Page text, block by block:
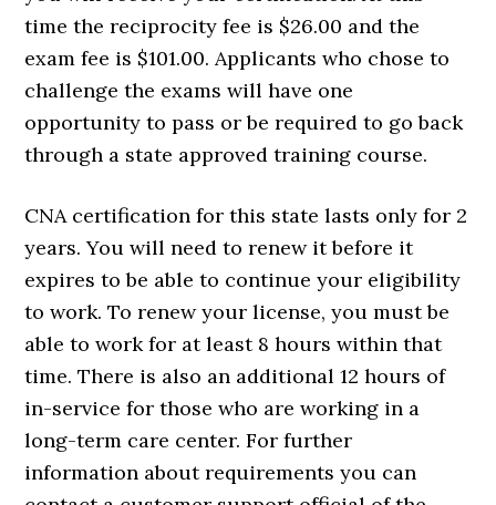
time the reciprocity fee is $26.00 and the
exam fee is $101.00. Applicants who chose to
challenge the exams will have one
opportunity to pass or be required to go back
through a state approved training course.
CNA certification for this state lasts only for 2
years. You will need to renew it before it
expires to be able to continue your eligibility
to work. To renew your license, you must be
able to work for at least 8 hours within that
time. There is also an additional 12 hours of
in-service for those who are working in a
long-term care center. For further
information about requirements you can